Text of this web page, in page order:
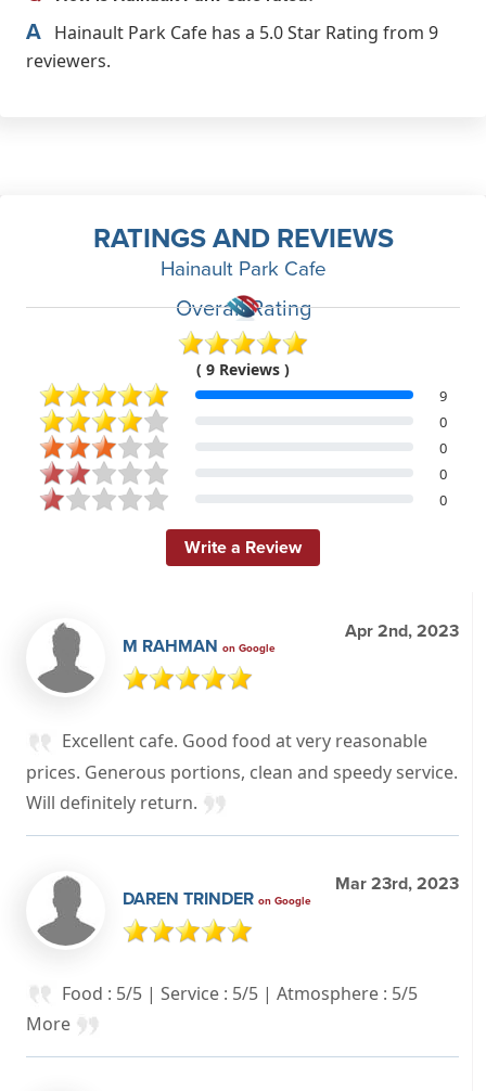
A Hainault Park Cafe has a 5.0 Star Rating from 9
reviewers.
RATINGS AND REVIEWS
Hainault Park Cafe
Overall Rating
( 9 Reviews )
9
0
0
0
0
Write a Review
M RAHMAN on Google
Apr 2nd, 2023
Excellent cafe. Good food at very reasonable
prices. Generous portions, clean and speedy service.
Will definitely return.
DAREN TRINDER on Google
Mar 23rd, 2023
Food : 5/5 | Service : 5/5 | Atmosphere : 5/5
More